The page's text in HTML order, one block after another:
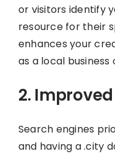
or visitors identify
resource for their
enhances your
as a local business
2. Improved
Search engines
and having a .city